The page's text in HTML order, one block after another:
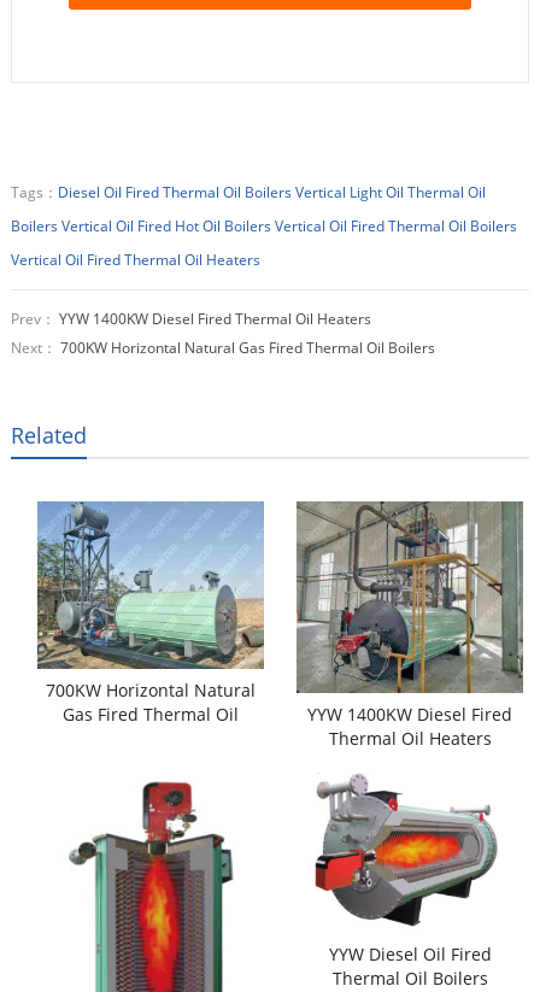
Tags： Diesel Oil Fired Thermal Oil BoilersVertical Light Oil Thermal Oil
BoilersVertical Oil Fired Hot Oil BoilersVertical Oil Fired Thermal Oil Boilers
Vertical Oil Fired Thermal Oil Heaters
Prev： YYW 1400KW Diesel Fired Thermal Oil Heaters
Next： 700KW Horizontal Natural Gas Fired Thermal Oil Boilers
Related
700KW Horizontal Natural
Gas Fired Thermal Oil
YYW 1400KW Diesel Fired
Thermal Oil Heaters
YYW Diesel Oil Fired
Thermal Oil Boilers